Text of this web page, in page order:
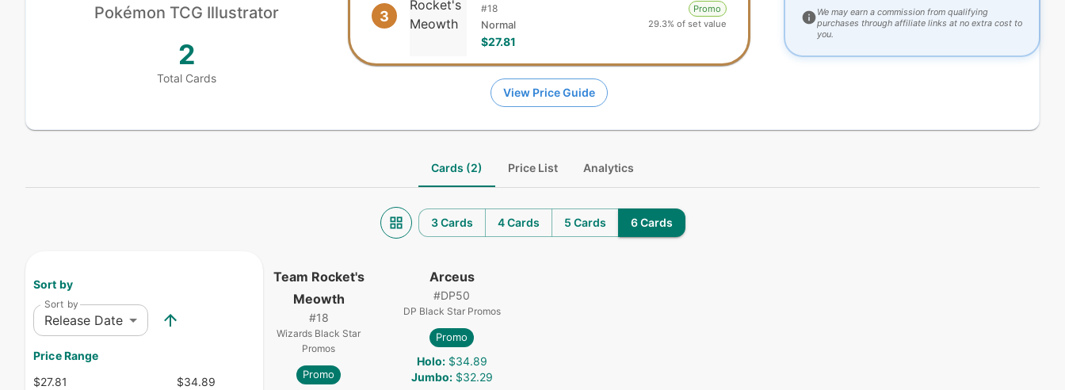
Pokémon TCG Illustrator
2
Total Cards
3 #18
Normal
$27.81
Promo
29.3% of set value
View Price Guide
We may earn a commission from qualifying
purchases through affiliate links at no extra cost to
you.
Cards (2) Price List Analytics
3 Cards 4 Cards 5 Cards 6 Cards
Sort by
Sort by
Release Date
Price Range
$27.81
$34.89
Team Rocket's
Meowth
#18
Wizards Black Star
Promos
Promo
Arceus
#DP50
DP Black Star Promos
Promo
Holo: $34.89
Jumbo: $32.29